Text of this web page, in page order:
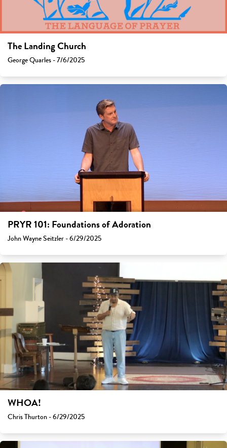
The Landing Church
George Quarles - 7/6/2025
PRYR 101: Foundations of Adoration
John Wayne Seitzler - 6/29/2025
WHOA!
Chris Thurton - 6/29/2025